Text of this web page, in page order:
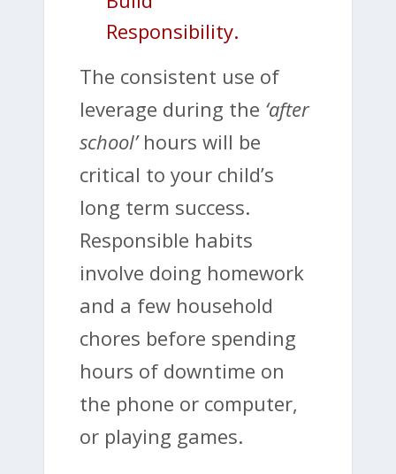
Responsibility.
The consistent use of
leverage during the ‘after
school’hours will be
critical to your child’s
long term success.
Responsible habits
involve doing homework
and a few household
chores before spending
hours of downtime on
the phone or computer,
or playing games.